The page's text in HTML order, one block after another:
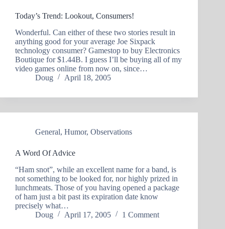
Today’s Trend: Lookout, Consumers!
Wonderful. Can either of these two stories result in
anything good for your average Joe Sixpack
technology consumer? Gamestop to buy Electronics
Boutique for $1.44B. I guess I’ll be buying all of my
video games online from now on, since…
Doug
April 18, 2005
General, Humor, Observations
A Word Of Advice
“Ham snot”, while an excellent name for a band, is
not something to be looked for, nor highly prized in
lunchmeats. Those of you having opened a package
of ham just a bit past its expiration date know
precisely what…
Doug
April 17, 2005 1 Comment